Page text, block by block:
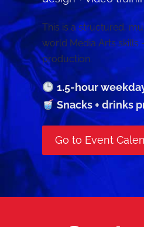
This is a structured,
world Media Arts
production.
1.5-hour
Snacks + drinks
Go to Event